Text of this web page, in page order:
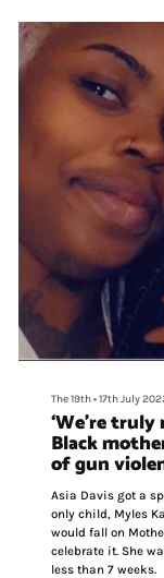
encounters they
they wouldn’t lose
The 19th•17th July
‘We’re
Black
of gun
Asia Davis got a
only child, Myles
would fall on
celebrate it. She
less than 7 weeks.